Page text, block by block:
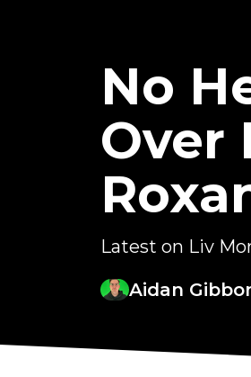
No
Over
Latest on Liv
Aidan